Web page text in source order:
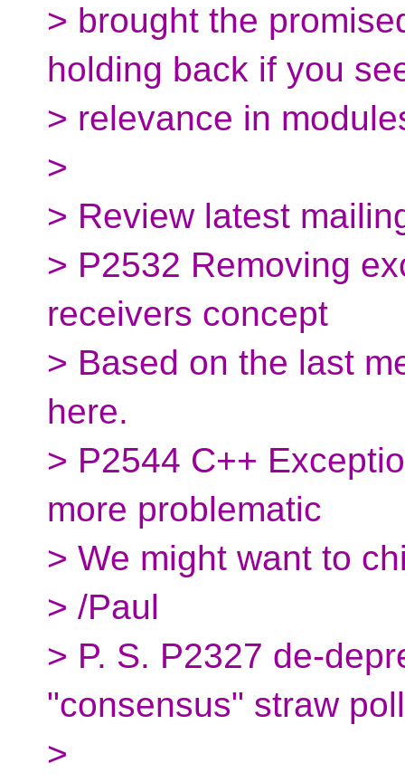
> brought the
holding back if you
> relevance in
>
> Review latest
> P2532 Removing
receivers concept
> Based on the last
here.
> P2544 C++
more problematic
> We might want to
> /Paul
> P. S. P2327 de-
"consensus" straw
>